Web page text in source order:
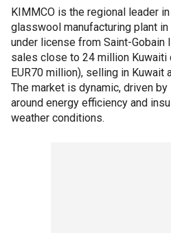
KIMMCO is the regional leader
glasswool manufacturing plant
under license from Saint-Gobain
sales close to 24 million Kuwaiti
EUR70 million), selling in Kuwait
The market is dynamic, driven
around energy efficiency and
weather conditions.